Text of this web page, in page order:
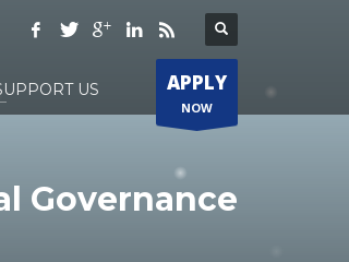
US APPLY
NOW
Governance